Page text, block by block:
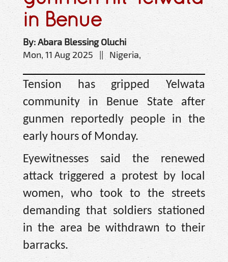
in Benue
By: Abara Blessing Oluchi
Mon, 11 Aug 2025 || Nigeria,
Tension has gripped Yelwata
community in Benue State after
gunmen reportedly people in the
early hours of Monday.
Eyewitnesses said the renewed
attack triggered a protest by local
women, who took to the streets
demanding that soldiers stationed
in the area be withdrawn to their
barracks.